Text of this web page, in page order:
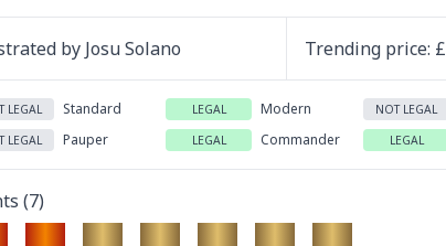
by Josu Solano Trending price: £
LEGAL Standard LEGAL Modern NOT LEGAL
LEGAL Pauper LEGAL Commander LEGAL
(7)